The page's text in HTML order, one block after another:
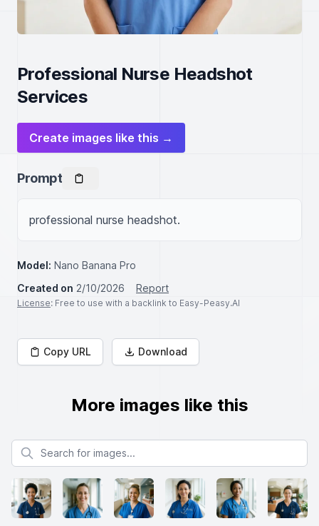
Professional Nurse Headshot
Services
Create images like this →
Prompt
professional nurse headshot.
Model: Nano Banana Pro
Created on 2/10/2026 Report
License: Free to use with a backlink to Easy-Peasy.AI
Copy URL Download
More images like this
Search for images